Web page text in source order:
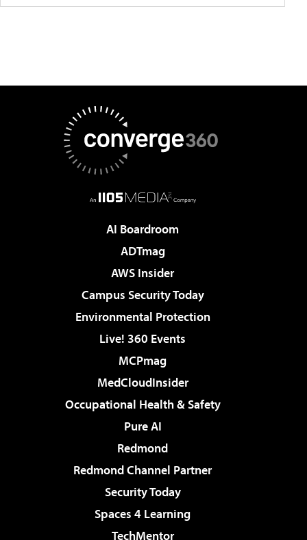
AI Boardroom
ADTmag
AWS Insider
Campus Security Today
Environmental Protection
Live! 360 Events
MCPmag
MedCloudInsider
Occupational Health & Safety
Pure AI
Redmond
Redmond Channel Partner
Security Today
Spaces 4 Learning
TechMentor